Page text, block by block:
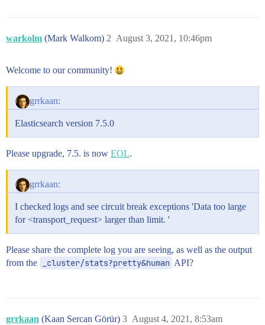
#-XX:+UseConcMarkSweepGC
## JDK 8 GC logging
8:-XX:+PrintGCDetails
8:-XX:+PrintTenuringDistribution
8:-XX:+PrintGCApplicationStoppedTime
8:-Xloggc:/var/log/elasticsearch/gc.log
8:-XX:+UseGCLogFileRotation
8:-XX:NumberOfGCLogFiles=32
8:-XX:GCLogFileSize=64m
# JDK 9+ GC logging
9-:-Xlog:gc*,gc+age=trace,safepoint:file=/var/log/
warkolm (Mark Walkom) August 3, 2021, 10:46pm
2
Welcome to our community!
grrkaan:
Elasticsearch version 7.5.0
Please upgrade, 7.5. is now EOL.
grrkaan:
I checked logs and see circuit break exceptions 'Data too large
for <transport_request> larger than limit. '
Please share the complete log you are seeing, as well as the output
from the
_cluster/stats?pretty&human API?
grrkaan (Kaan Sercan Görür) August 4, 2021, 8:53am
3